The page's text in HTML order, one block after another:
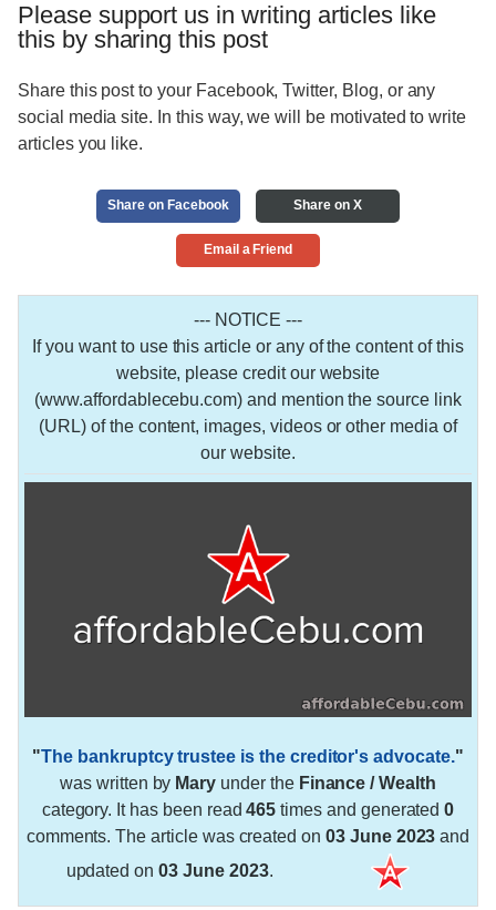
Please support us in writing articles like
this by sharing this post
Share this post to your Facebook, Twitter, Blog, or any
social media site. In this way, we will be motivated to write
articles you like.
Share on Facebook Share on X
Email a Friend
--- NOTICE ---
If you want to use this article or any of the content of this
website, please credit our website
(www.affordablecebu.com) and mention the source link
(URL) of the content, images, videos or other media of
our website.
"The bankruptcy trustee is the creditor's advocate."
was written by Mary under the Finance / Wealth
category. It has been read465 times and generated0
comments. The article was created on 03 June 2023 and
updated on03 June 2023.